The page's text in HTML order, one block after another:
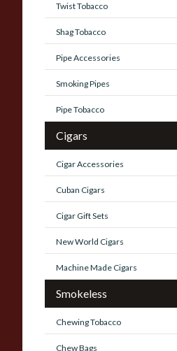
Twist Tobacco
Shag Tobacco
Pipe Accessories
Smoking Pipes
Pipe Tobacco
Cigars
Cigar Accessories
Cuban Cigars
Cigar Gift Sets
New World Cigars
Machine Made Cigars
Smokeless
Chewing Tobacco
Chew Bags